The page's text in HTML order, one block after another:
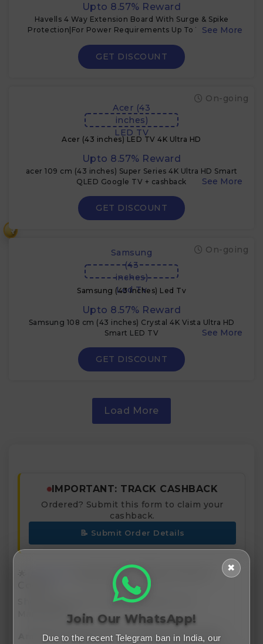
₹
Upto 8.57% Reward
Havells 4 Way Extension Board With Surge & Spike
Protection|For Power Requirements Up To 1440W |1.5
GET DISCOUNT
Acer (43
inches)
LED TV
Acer (43 inches) LED TV 4K Ultra HD
Upto 8.57% Reward
acer 109 cm (43 inches) Super Series 4K Ultra HD Smart
QLED Google TV + cashback
On-going
GET DISCOUNT
Samsung
(43
inches)
Led Tv
Samsung (43 inches) Led Tv
Upto 8.57% Reward
Samsung 108 cm (43 inches) Crystal 4K Vista Ultra HD
Smart LED TV
On-going
GET DISCOUNT
Load More
IMPORTANT: TRACK CASHBACK
Ordered? Submit this form to claim your
cashback.
📝 Submit Order Details
India Deals, Offers & Promo
Shop Smart with India’s Leading Online
Marketplace
Amazon Coupon Code Offers & Benefits
✖
Join Our WhatsApp!
Due to the recent Telegram ban in India, our